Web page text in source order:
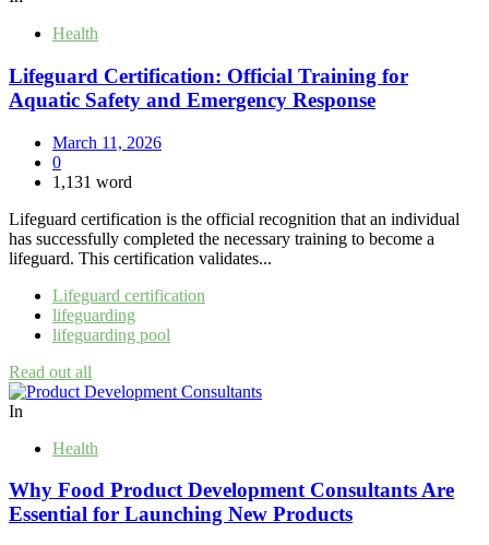
Health
Lifeguard Certification: Official Training for
Aquatic Safety and Emergency Response
March 11, 2026
0
1,131 word
Lifeguard certification is the official recognition that an individual
has successfully completed the necessary training to become a
lifeguard. This certification validates...
Lifeguard certification
lifeguarding
lifeguarding pool
Read out all
In
Health
Why Food Product Development Consultants Are
Essential for Launching New Products